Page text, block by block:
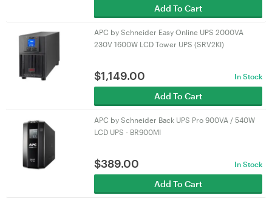
Add To Cart
APC by Schneider Easy Online UPS 2000VA
230V 1600W LCD Tower UPS (SRV2KI)
$1,149.00 In Stock
Add To Cart
APC by Schneider Back UPS Pro 900VA / 540W
LCD UPS - BR900MI
$389.00 In Stock
Add To Cart